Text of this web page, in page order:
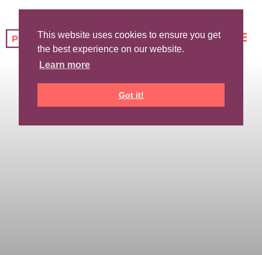
This website uses cookies to ensure you get
the best experience on our website.
Learn more
Got it!